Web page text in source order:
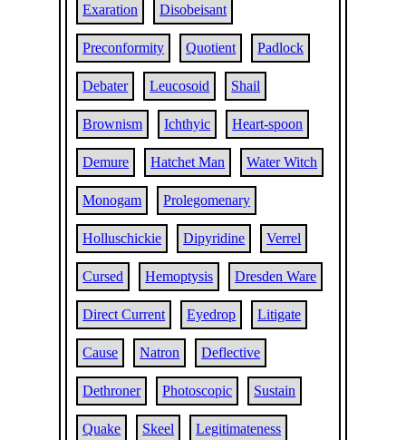
Exaration Disobeisant
Preconformity Quotient Padlock
Debater Leucosoid Shail
Brownism Ichthyic Heart-spoon
Demure Hatchet Man Water Witch
Monogam Prolegomenary
Holluschickie Dipyridine Verrel
Cursed Hemoptysis Dresden Ware
Direct Current Eyedrop Litigate
Cause Natron Deflective
Dethroner Photoscopic Sustain
Quake Skeel Legitimateness